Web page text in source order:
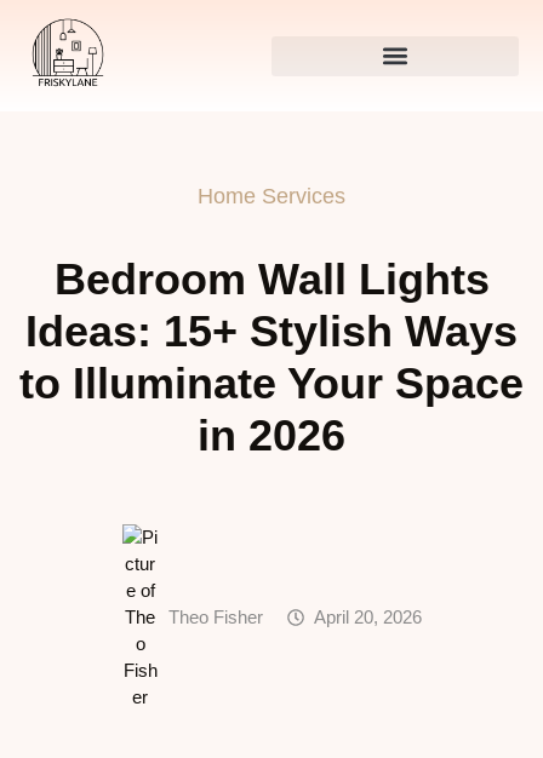
Home Services
Bedroom Wall Lights
Ideas: 15+ Stylish Ways
to Illuminate Your Space
in 2026
Theo Fisher April 20, 2026